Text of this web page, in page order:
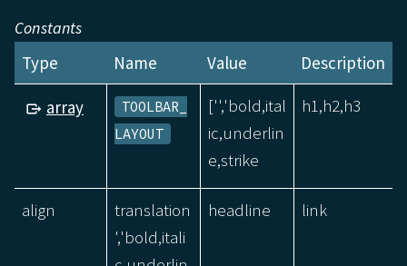
Constants
Type Name Value Description
array
TOOLBAR_
LAYOUT
['','bold,ital
ic,underlin
e,strike
h1,h2,h3
align
translation
','bold,itali
headline link